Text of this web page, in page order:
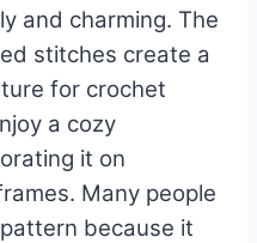
and charming. The
stitches create a
for crochet
a cozy
it on
Many people
because it